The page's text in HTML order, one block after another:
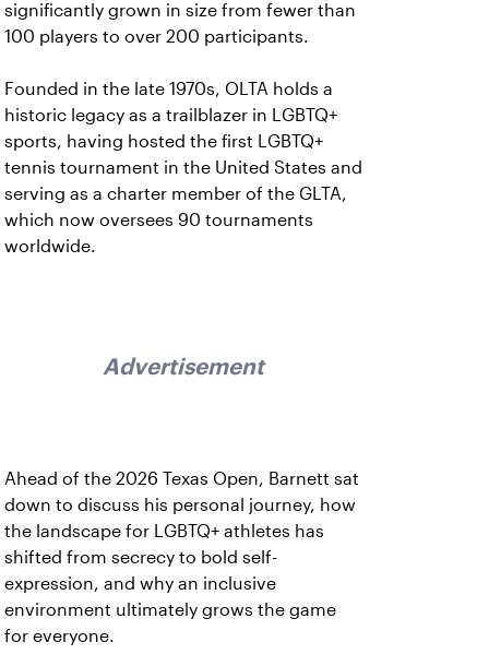
significantly grown in size from fewer than
100 players to over 200 participants.
Founded in the late 1970s, OLTA holds a
historic legacy as a trailblazer in LGBTQ+
sports, having hosted the first LGBTQ+
tennis tournament in the United States and
serving as a charter member of the GLTA,
which now oversees 90 tournaments
worldwide.
Advertisement
Ahead of the 2026 Texas Open, Barnett sat
down to discuss his personal journey, how
the landscape for LGBTQ+ athletes has
shifted from secrecy to bold self-
expression, and why an inclusive
environment ultimately grows the game
for everyone.